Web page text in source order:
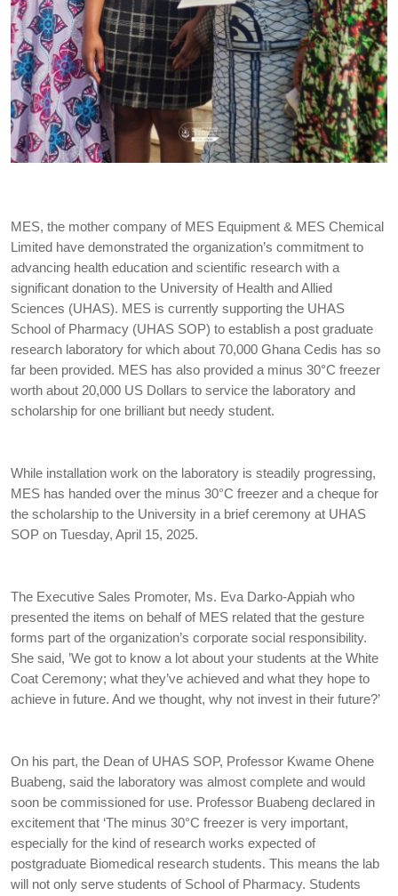
MES, the mother company of MES Equipment & MES Chemical
Limited have demonstrated the organization’s commitment to
advancing health education and scientific research with a
significant donation to the University of Health and Allied
Sciences (UHAS). MES is currently supporting the UHAS
School of Pharmacy (UHAS SOP) to establish a post graduate
research laboratory for which about 70,000 Ghana Cedis has so
far been provided. MES has also provided a minus 30°C freezer
worth about 20,000 US Dollars to service the laboratory and
scholarship for one brilliant but needy student.
While installation work on the laboratory is steadily progressing,
MES has handed over the minus 30°C freezer and a cheque for
the scholarship to the University in a brief ceremony at UHAS
SOP on Tuesday, April 15, 2025.
The Executive Sales Promoter, Ms. Eva Darko-Appiah who
presented the items on behalf of MES related that the gesture
forms part of the organization’s corporate social responsibility.
She said, ’We got to know a lot about your students at the White
Coat Ceremony; what they’ve achieved and what they hope to
achieve in future. And we thought, why not invest in their future?’
On his part, the Dean of UHAS SOP, Professor Kwame Ohene
Buabeng, said the laboratory was almost complete and would
soon be commissioned for use. Professor Buabeng declared in
excitement that ‘The minus 30°C freezer is very important,
especially for the kind of research works expected of
postgraduate Biomedical research students. This means the lab
will not only serve students of School of Pharmacy. Students